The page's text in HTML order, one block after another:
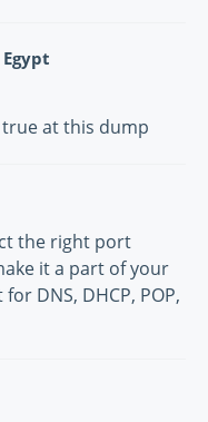
Egypt
at this dump
the right port
it a part of your
DNS, DHCP, POP,